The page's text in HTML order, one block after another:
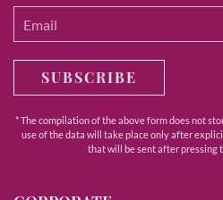
SUBSCRIBE
* The compilation of the above form does not
use of the data will take place only after
that will be sent after pressing